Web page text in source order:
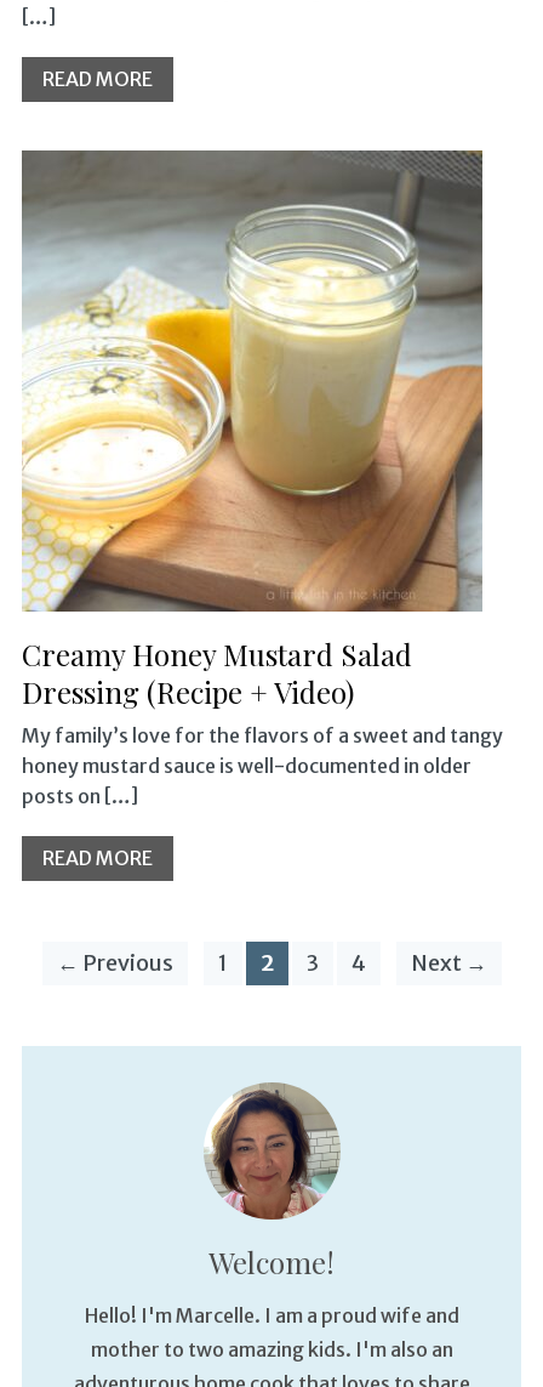
[…]
READ MORE
Creamy Honey Mustard Salad
Dressing (Recipe + Video)
My family’s love for the flavors of a sweet and tangy
honey mustard sauce is well-documented in older
posts on […]
READ MORE
← Previous 1 2 3 4 Next →
Welcome!
Hello! I'm Marcelle. I am a proud wife and
mother to two amazing kids. I'm also an